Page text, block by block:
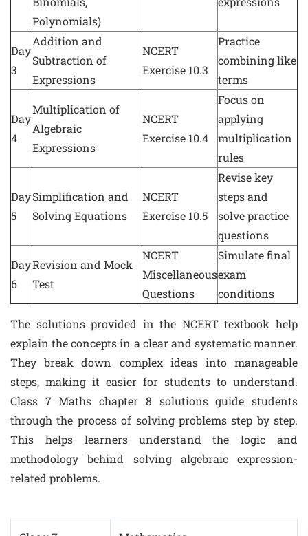
Polynomials)
Day
3
Addition and
Subtraction of
Expressions
NCERT
Exercise 10.3
Practice
combining like
terms
Day
4
Multiplication of
Algebraic
Expressions
NCERT
Exercise 10.4
Focus on
applying
multiplication
rules
Day
5
Simplification and
Solving Equations
NCERT
Exercise 10.5
Revise key
steps and
solve practice
questions
Day
6
Revision and Mock
Test
NCERT
Miscellaneous
Questions
Simulate final
exam
conditions
The solutions provided in the NCERT textbook help
explain the concepts in a clear and systematic manner.
They break down complex ideas into manageable
steps, making it easier for students to understand.
Class 7 Maths chapter 8 solutions guide students
through the process of solving problems step by step.
This helps learners understand the logic and
methodology behind solving algebraic expression-
related problems.